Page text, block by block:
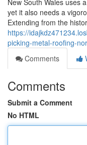
New South Wales uses
yet it also needs a
Extending from the
https://
picking-metal-roofing-
Comments
Comments
Submit a Comment
No HTML